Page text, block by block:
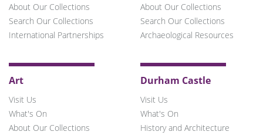
About Our Collections
Search Our Collections
International Partnerships
About Our Collections
Search Our Collections
Archaeological Resources
Art
Visit Us
What's On
About Our Collections
Durham Castle
Visit Us
What's On
History and Architecture